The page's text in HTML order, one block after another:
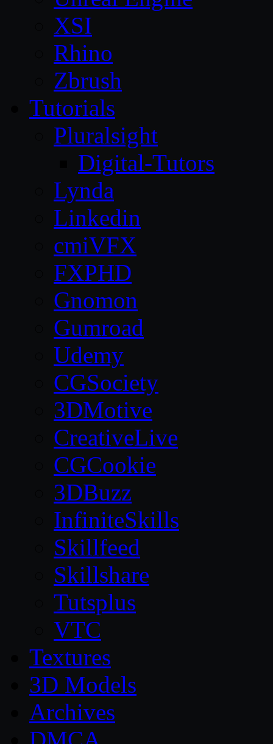
XSI
Rhino
Zbrush
Tutorials
Pluralsight
Digital-Tutors
Lynda
Linkedin
cmiVFX
FXPHD
Gnomon
Gumroad
Udemy
CGSociety
3DMotive
CreativeLive
CGCookie
3DBuzz
InfiniteSkills
Skillfeed
Skillshare
Tutsplus
VTC
Textures
3D Models
Archives